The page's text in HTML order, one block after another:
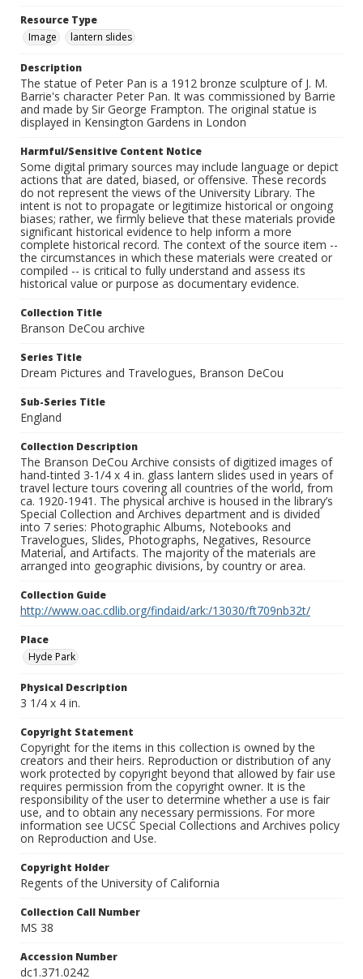
Resource Type
Image
lantern slides
Description
The statue of Peter Pan is a 1912 bronze sculpture of J. M.
Barrie's character Peter Pan. It was commissioned by Barrie
and made by Sir George Frampton. The original statue is
displayed in Kensington Gardens in London
Harmful/Sensitive Content Notice
Some digital primary sources may include language or depict
actions that are dated, biased, or offensive. These records
do not represent the views of the University Library. The
intent is not to propagate or legitimize historical or ongoing
biases; rather, we firmly believe that these materials provide
significant historical evidence to help inform a more
complete historical record. The context of the source item --
the circumstances in which these materials were created or
compiled -- is critical to fully understand and assess its
historical value or purpose as documentary evidence.
Collection Title
Branson DeCou archive
Series Title
Dream Pictures and Travelogues, Branson DeCou
Sub-Series Title
England
Collection Description
The Branson DeCou Archive consists of digitized images of
hand-tinted 3-1/4 x 4 in. glass lantern slides used in years of
travel lecture tours covering all countries of the world, from
ca. 1920-1941. The physical archive is housed in the library’s
Special Collection and Archives department and is divided
into 7 series: Photographic Albums, Notebooks and
Travelogues, Slides, Photographs, Negatives, Resource
Material, and Artifacts. The majority of the materials are
arranged into geographic divisions, by country or area.
Collection Guide
http://www.oac.cdlib.org/findaid/ark:/13030/ft709nb32t/
Place
Hyde Park
Physical Description
3 1/4 x 4 in.
Copyright Statement
Copyright for the items in this collection is owned by the
creators and their heirs. Reproduction or distribution of any
work protected by copyright beyond that allowed by fair use
requires permission from the copyright owner. It is the
responsibility of the user to determine whether a use is fair
use, and to obtain any necessary permissions. For more
information see UCSC Special Collections and Archives policy
on Reproduction and Use.
Copyright Holder
Regents of the University of California
Collection Call Number
MS 38
Accession Number
dc1.371.0242